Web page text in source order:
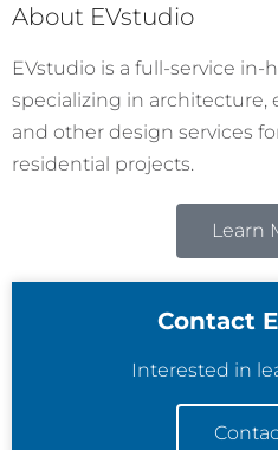
About EVstudio
EVstudio is a full-service
specializing in architecture,
and other design services
residential projects.
Learn
Contact
Interested in